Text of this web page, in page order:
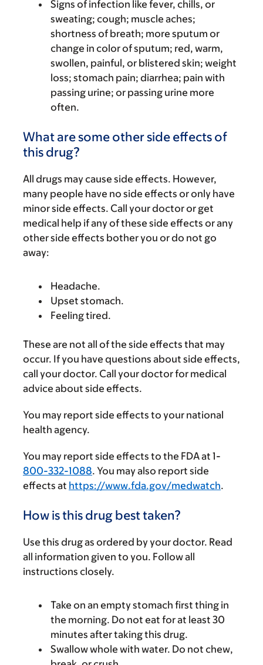
Signs of infection like fever, chills, or
sweating; cough; muscle aches;
shortness of breath; more sputum or
change in color of sputum; red, warm,
swollen, painful, or blistered skin; weight
loss; stomach pain; diarrhea; pain with
passing urine; or passing urine more
often.
What are some other side effects of
this drug?
All drugs may cause side effects. However,
many people have no side effects or only have
minor side effects. Call your doctor or get
medical help if any of these side effects or any
other side effects bother you or do not go
away:
Headache.
Upset stomach.
Feeling tired.
These are not all of the side effects that may
occur. If you have questions about side effects,
call your doctor. Call your doctor for medical
advice about side effects.
You may report side effects to your national
health agency.
You may report side effects to the FDA at 1-
800-332-1088. You may also report side
effects at https://www.fda.gov/medwatch.
How is this drug best taken?
Use this drug as ordered by your doctor. Read
all information given to you. Follow all
instructions closely.
Take on an empty stomach first thing in
the morning. Do not eat for at least 30
minutes after taking this drug.
Swallow whole with water. Do not chew,